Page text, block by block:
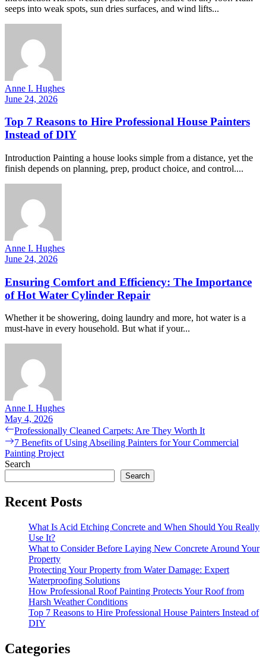
seeps into weak spots, sun dries surfaces, and wind lifts...
Anne I. Hughes
June 24, 2026
Top 7 Reasons to Hire Professional House Painters
Instead of DIY
Introduction Painting a house looks simple from a distance, yet the
finish depends on planning, prep, product choice, and control....
Anne I. Hughes
June 24, 2026
Ensuring Comfort and Efficiency: The Importance
of Hot Water Cylinder Repair
Whether it be showering, doing laundry and more, hot water is a
must-have in every household. But what if your...
Anne I. Hughes
May 4, 2026
Post
navigation
Previous
post:
Professionally Cleaned Carpets: Are They Worth It
Next
post:
7 Benefits of Using Abseiling Painters for Your Commercial
Painting Project
Search
Search
Recent Posts
What Is Acid Etching Concrete and When Should You Really
Use It?
What to Consider Before Laying New Concrete Around Your
Property
Protecting Your Property from Water Damage: Expert
Waterproofing Solutions
How Professional Roof Painting Protects Your Roof from
Harsh Weather Conditions
Top 7 Reasons to Hire Professional House Painters Instead of
DIY
Categories